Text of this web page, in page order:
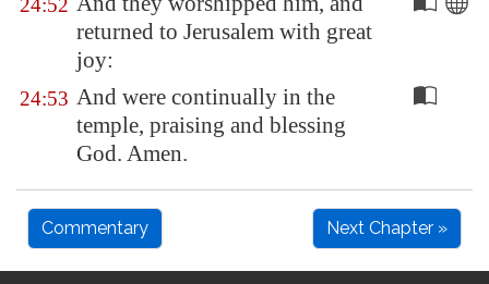
24:52
returned to Jerusalem with great
joy:
24:53 And were continually in the
temple, praising and blessing
God. Amen.
Commentary Next Chapter »